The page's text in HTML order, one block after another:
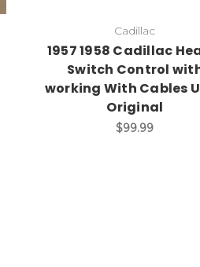
Cadillac
1957 1958 Cadillac
Switch Control
working With Cables
Original
$99.99